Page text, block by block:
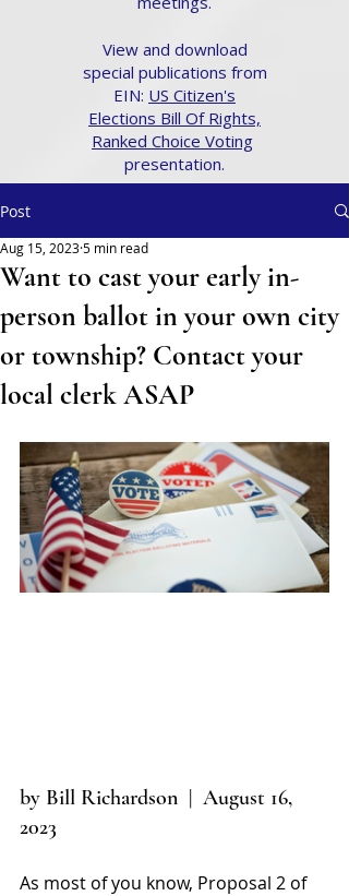
View and download
special publications from
EIN: US Citizen's
Elections Bill Of Rights,
Ranked Choice Voting
presentation.
Post
Want to cast your early in-
person ballot in your own city
or township? Contact your
local clerk ASAP
Aug 15, 20235 min read
by Bill Richardson  |  August 16,
2023
As most of you know, Proposal 2 of